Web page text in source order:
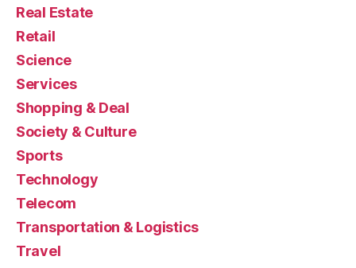
Real Estate
Retail
Science
Services
Shopping & Deal
Society & Culture
Sports
Technology
Telecom
Transportation & Logistics
Travel